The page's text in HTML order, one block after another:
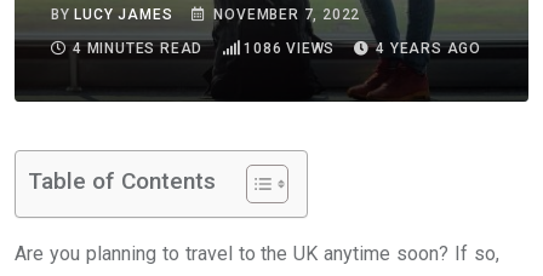
BY LUCY JAMES
NOVEMBER 7, 2022
4 MINUTES READ
1086 VIEWS 4 YEARS AGO
Table of Contents
Are you planning to travel to the UK anytime soon? If so,